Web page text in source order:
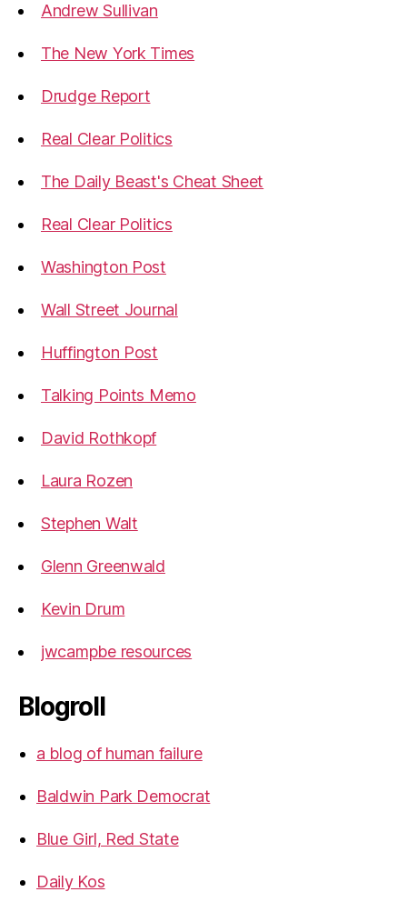
Andrew Sullivan
The New York Times
Drudge Report
Real Clear Politics
The Daily Beast's Cheat Sheet
Real Clear Politics
Washington Post
Wall Street Journal
Huffington Post
Talking Points Memo
David Rothkopf
Laura Rozen
Stephen Walt
Glenn Greenwald
Kevin Drum
jwcampbe resources
Blogroll
a blog of human failure
Baldwin Park Democrat
Blue Girl, Red State
Daily Kos